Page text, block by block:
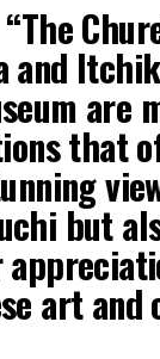
“The
and
are
that
but
art and